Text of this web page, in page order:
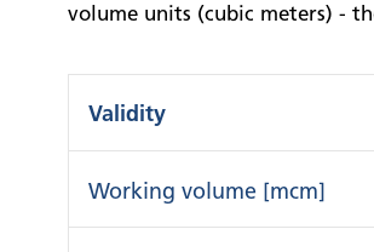
volume units (cubic meters) -
Validity
Working volume [mcm]